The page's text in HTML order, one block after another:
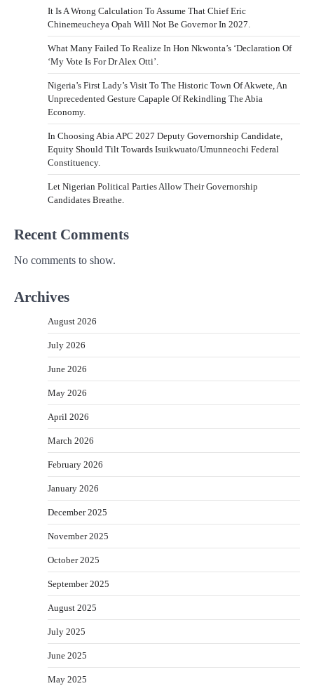
It Is A Wrong Calculation To Assume That Chief Eric
Chinemeucheya Opah Will Not Be Governor In 2027.
What Many Failed To Realize In Hon Nkwonta’s ‘Declaration Of
‘My Vote Is For Dr Alex Otti’.
Nigeria’s First Lady’s Visit To The Historic Town Of Akwete, An
Unprecedented Gesture Capaple Of Rekindling The Abia
Economy.
In Choosing Abia APC 2027 Deputy Governorship Candidate,
Equity Should Tilt Towards Isuikwuato/Umunneochi Federal
Constituency.
Let Nigerian Political Parties Allow Their Governorship
Candidates Breathe.
Recent Comments
No comments to show.
Archives
August 2026
July 2026
June 2026
May 2026
April 2026
March 2026
February 2026
January 2026
December 2025
November 2025
October 2025
September 2025
August 2025
July 2025
June 2025
May 2025